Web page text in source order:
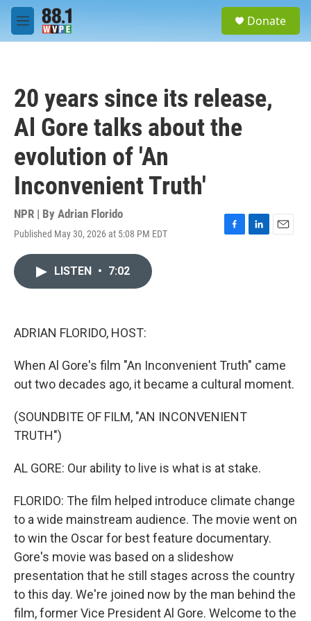
Skip to main content
M
e
Donate
20 years since its release,
Al Gore talks about the
evolution of 'An
Inconvenient Truth'
NPR | By Adrian Florido
Published May 30, 2026 at 5:08 PM EDT
F
L
E
LISTEN • 7:02
ADRIAN FLORIDO, HOST:
When Al Gore's film "An Inconvenient Truth" came
out two decades ago, it became a cultural moment.
(SOUNDBITE OF FILM, "AN INCONVENIENT
TRUTH")
AL GORE: Our ability to live is what is at stake.
FLORIDO: The film helped introduce climate change
to a wide mainstream audience. The movie went on
to win the Oscar for best feature documentary.
Gore's movie was based on a slideshow
presentation that he still stages across the country
to this day. We're joined now by the man behind the
film, former Vice President Al Gore. Welcome to the